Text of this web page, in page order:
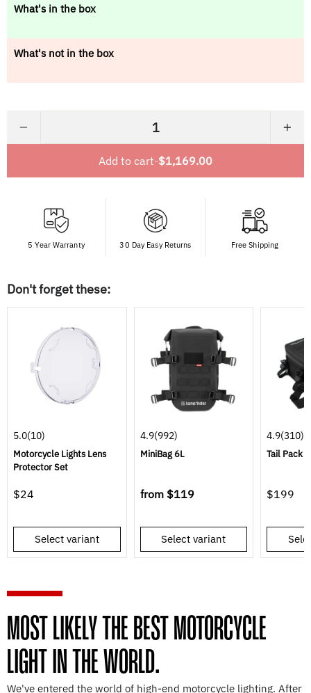
What's in the box
What's not in the box
− +
Add to cart-$1,169.00
5 Year Warranty 30 Day Easy Returns Free Shipping
Don't forget these:
5.0(10)
Motorcycle Lights Lens
Protector Set
$24
Select variant
4.9(992)
MiniBag 6L
from $119
Select variant
4.9(310)
Tail Pack
$199
MOST LIKELY THE BEST MOTORCYCLE
LIGHT IN THE WORLD.
We've entered the world of high-end motorcycle lighting. After